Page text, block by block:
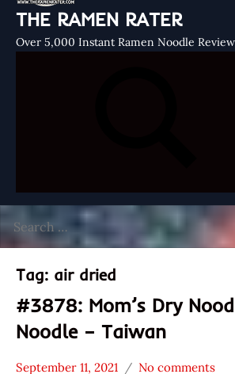
THE RAMEN RATER
Over 5,000 Instant Ramen Noodle
for:
Tag: air dried
#3878: Mom’s Dry
Noodle – Taiwan
September 11, 2021 No comments